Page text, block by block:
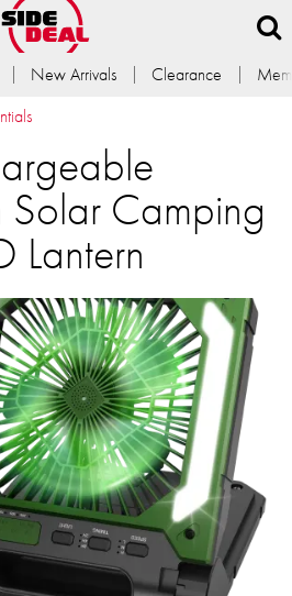
New Arrivals Clearance
Camping
Lantern